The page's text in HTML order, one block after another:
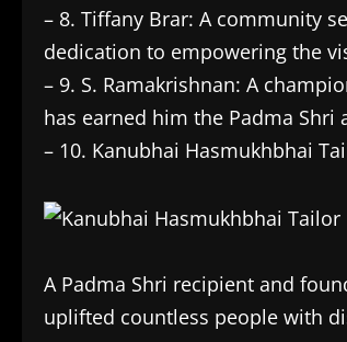
– 8. Tiffany Brar: A community
dedication to empowering the
– 9. S. Ramakrishnan: A
has earned him the Padma Shri
– 10. Kanubhai Hasmukhbhai
A Padma Shri recipient and
uplifted countless people with